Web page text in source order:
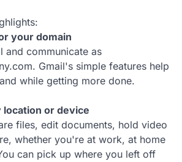
your domain
and communicate as
Gmail's simple features help
while getting more done.
or device
files, edit documents, hold video
whether you're at work, at home
can pick up where you left off